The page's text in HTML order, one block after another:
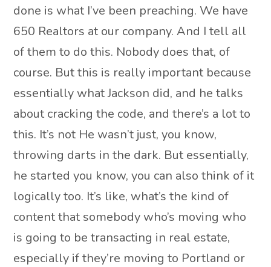
done is what I’ve been preaching. We have
650 Realtors at our company. And I tell all
of them to do this. Nobody does that, of
course. But this is really important because
essentially what Jackson did, and he talks
about cracking the code, and there’s a lot to
this. It’s not He wasn’t just, you know,
throwing darts in the dark. But essentially,
he started you know, you can also think of it
logically too. It’s like, what’s the kind of
content that somebody who’s moving who
is going to be transacting in real estate,
especially if they’re moving to Portland or